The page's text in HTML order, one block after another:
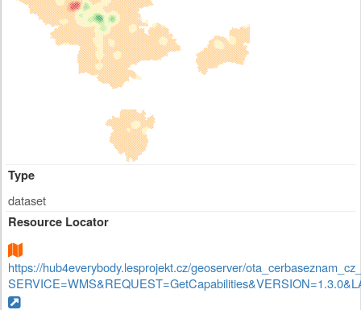
Type
dataset
Resource Locator
https://hub4everybody.lesprojekt.cz/geoserver/